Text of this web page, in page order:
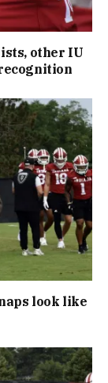
other IU
look like